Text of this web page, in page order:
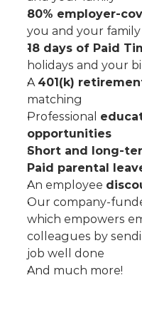
80% employer-
you and your family
18 days of Paid
holidays and your
A 401(k)
matching
Professional
opportunities
Short and long-
Paid parental
An employee
Our company-
which empowers
colleagues by
job well done
And much more!